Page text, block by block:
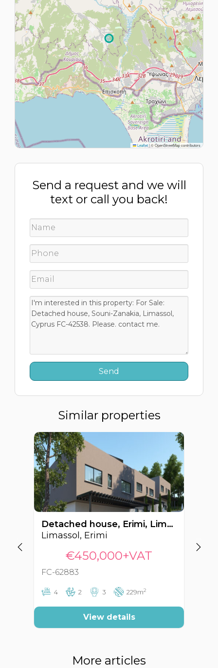
Leaflet|© OpenStreetMap contributors
Send a request and we will
text or call you back!
Similar properties
Detached house, Erimi, Limassol, Cyprus FC-62883
Limassol, Erimi
€450,000+VAT
FC-62883
4 2 3 229m2
View details
More articles